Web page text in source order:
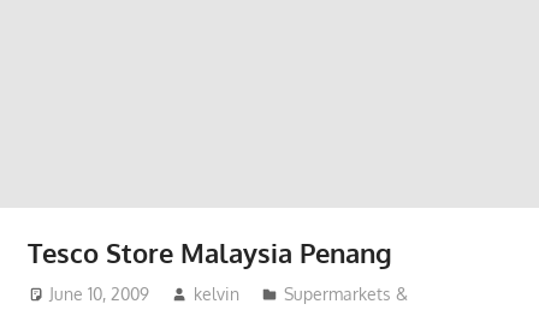
Tesco Store Malaysia Penang
June 10, 2009 kelvin
Supermarkets &